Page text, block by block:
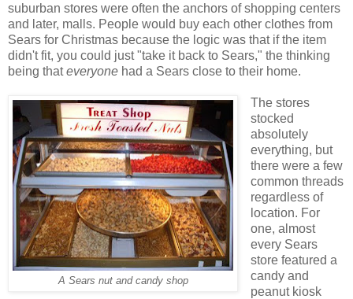
suburban stores were often the anchors of shopping centers
and later, malls. People would buy each other clothes from
Sears for Christmas because the logic was that if the item
didn't fit, you could just "take it back to Sears," the thinking
being thateveryone had a Sears close to their home.
A Sears nut and candy shop
The stores
stocked
absolutely
everything, but
there were a few
common threads
regardless of
location. For
one, almost
every Sears
store featured a
candy and
peanut kiosk